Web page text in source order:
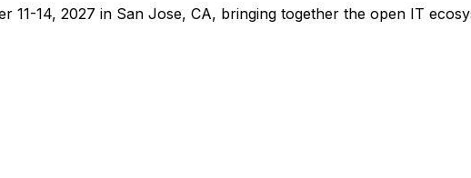
11-14, 2027 in San Jose, CA, bringing together the open IT